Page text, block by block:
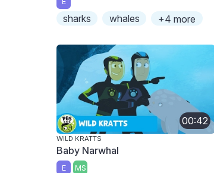
sharks whales +4 more
00:42
WILD KRATTS
Baby Narwhal
E MS